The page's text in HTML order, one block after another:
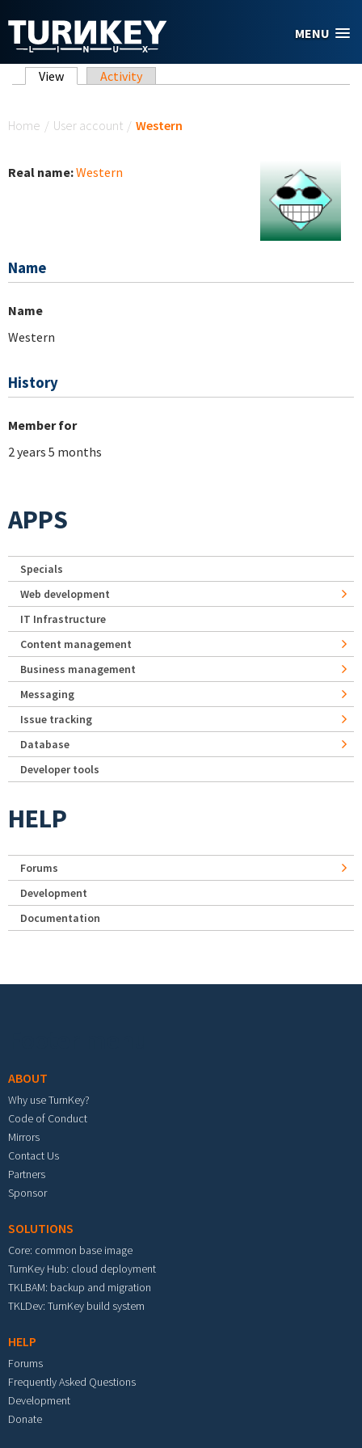
MENU
Primary tabs
View (active tab)
Activity
Home / User account / Western
Real name:Western
Name
Name
Western
History
Member for
2 years 5 months
APPS
Specials
Web development
IT Infrastructure
Content management
Business management
Messaging
Issue tracking
Database
Developer tools
HELP
Forums
Development
Documentation
ABOUT
Why use TurnKey?
Code of Conduct
Mirrors
Contact Us
Partners
Sponsor
SOLUTIONS
Core: common base image
TurnKey Hub: cloud deployment
TKLBAM: backup and migration
TKLDev: TurnKey build system
HELP
Forums
Frequently Asked Questions
Development
Donate